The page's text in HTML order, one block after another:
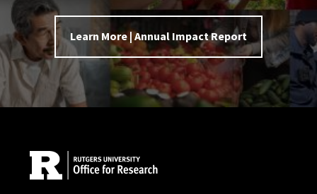
Learn More | Annual Impact Report